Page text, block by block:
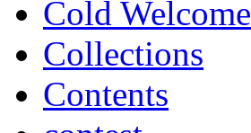
Cold Welcome
Collections
Contents